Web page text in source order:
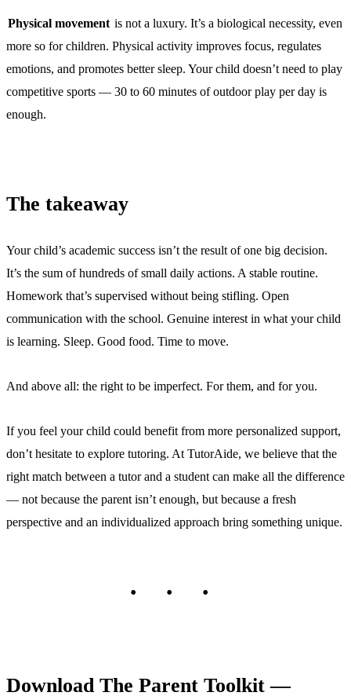
Physical movement is not a luxury. It’s a biological necessity, even
more so for children. Physical activity improves focus, regulates
emotions, and promotes better sleep. Your child doesn’t need to play
competitive sports — 30 to 60 minutes of outdoor play per day is
enough.
The takeaway
Your child’s academic success isn’t the result of one big decision.
It’s the sum of hundreds of small daily actions. A stable routine.
Homework that’s supervised without being stifling. Open
communication with the school. Genuine interest in what your child
is learning. Sleep. Good food. Time to move.
And above all: the right to be imperfect. For them, and for you.
If you feel your child could benefit from more personalized support,
don’t hesitate to explore tutoring. At TutorAide, we believe that the
right match between a tutor and a student can make all the difference
— not because the parent isn’t enough, but because a fresh
perspective and an individualized approach bring something unique.
Download The Parent Toolkit —